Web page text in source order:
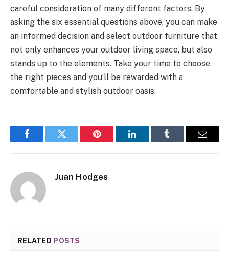
careful consideration of many different factors. By
asking the six essential questions above, you can make
an informed decision and select outdoor furniture that
not only enhances your outdoor living space, but also
stands up to the elements. Take your time to choose
the right pieces and you’ll be rewarded with a
comfortable and stylish outdoor oasis.
FacebookTwitter Pinterest LinkedInTumblr Email
Juan Hodges
RELATED POSTS